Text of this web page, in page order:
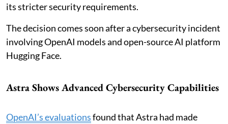
its stricter security requirements.
The decision comes soon after a cybersecurity incident
involving OpenAI models and open-source AI platform
Hugging Face.
Astra Shows Advanced Cybersecurity Capabilities
OpenAI’s evaluationsfound that Astra had made